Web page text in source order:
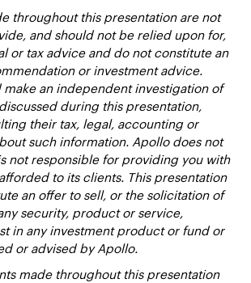
throughout this presentation are not
and should not be relied upon for,
or tax advice and do not constitute an
or investment advice.
make an independent investigation of
during this presentation,
their tax, legal, accounting or
such information. Apollo does not
not responsible for providing you with
to its clients. This presentation
an offer to sell, or the solicitation of
security, product or service,
in any investment product or fund or
or advised by Apollo.
made throughout this presentation